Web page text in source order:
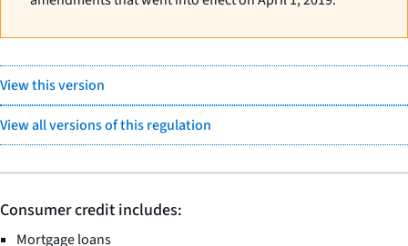
View this version
View all versions of this regulation
Consumer credit includes:
Mortgage loans